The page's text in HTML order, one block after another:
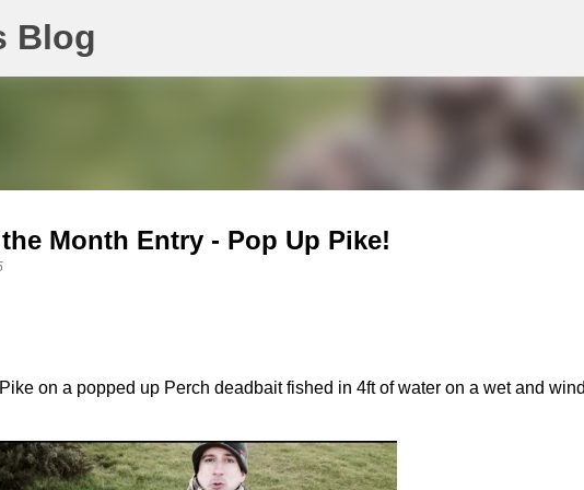
Blog
Month Entry - Pop Up Pike!
on a popped up Perch deadbait fished in 4ft of water on a wet and